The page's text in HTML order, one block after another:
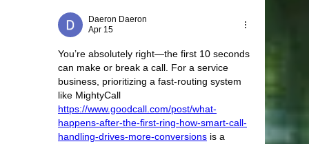
Daeron Daeron
Apr 15
You’re absolutely right—the first 10 seconds
can make or break a call. For a service
business, prioritizing a fast-routing system
https://www.goodcall.com/post/what-
happens-after-the-first-ring-how-smart-call-
handling-drives-more-conversions is a